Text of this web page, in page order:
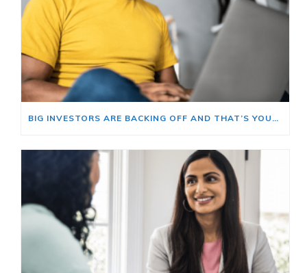
BIG INVESTORS ARE BACKING OFF AND THAT’S YOUR OPENING